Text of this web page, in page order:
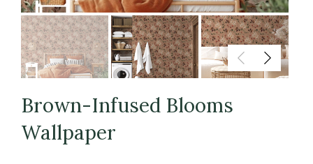
Brown-Infused Blooms
Wallpaper